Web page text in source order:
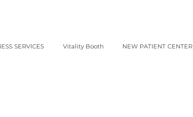
SERVICES Vitality Booth NEW PATIENT CENTER